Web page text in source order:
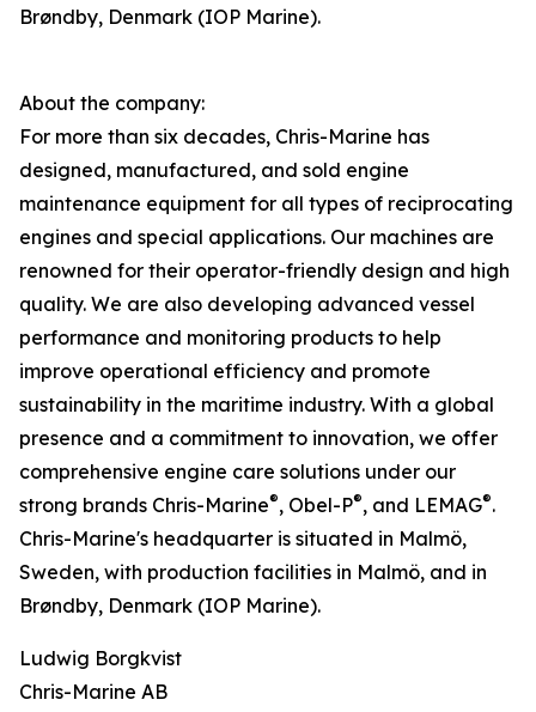
Brøndby, Denmark (IOP Marine).
About the company:
For more than six decades, Chris-Marine has
designed, manufactured, and sold engine
maintenance equipment for all types of reciprocating
engines and special applications. Our machines are
renowned for their operator-friendly design and high
quality. We are also developing advanced vessel
performance and monitoring products to help
improve operational efficiency and promote
sustainability in the maritime industry. With a global
presence and a commitment to innovation, we offer
comprehensive engine care solutions under our
strong brands Chris-Marine®, Obel-P®, and LEMAG®.
Chris-Marine's headquarter is situated in Malmö,
Sweden, with production facilities in Malmö, and in
Brøndby, Denmark (IOP Marine).
Ludwig Borgkvist
Chris-Marine AB